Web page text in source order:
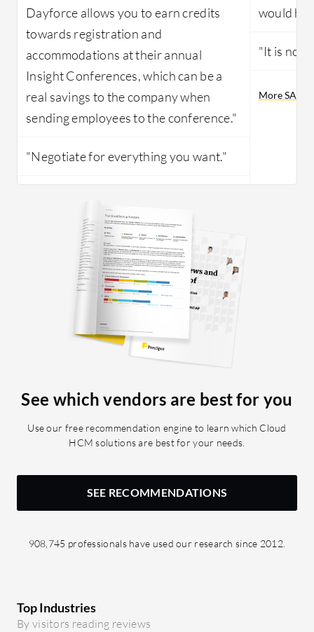
Dayforce allows you to earn credits
towards registration and
accommodations at their annual
Insight Conferences, which can be a
real savings to the company when
sending employees to the conference."
"Negotiate for everything you want."
would
"It is not
More SAP
See which vendors are best for you
Use our free recommendation engine to learn which Cloud
HCM solutions are best for your needs.
SEE RECOMMENDATIONS
908,745 professionals have used our research since 2012.
Top Industries
By visitors reading reviews